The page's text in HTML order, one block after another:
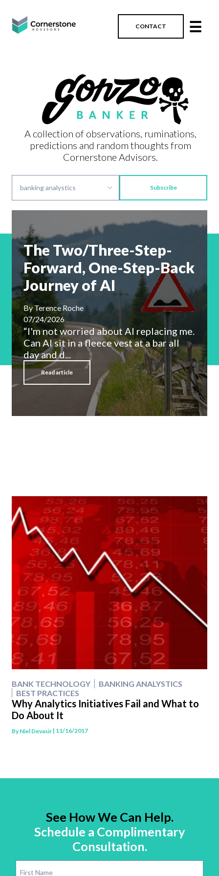
CONTACT ☰
A collection of observations, ruminations,
predictions and random thoughts from
Cornerstone Advisors.
Subscribe
The Two/Three-Step-
Forward, One-Step-Back
Journey of AI
ByTerence Roche
07/24/2026
“I'm not worried about AI replacing me.
Can AI sit in a fleece vest at a bar all
day and d...
Read article
BANK TECHNOLOGY
BANKING ANALYSTICS
BEST PRACTICES
Why Analytics Initiatives Fail and What to
Do About It
ByNiel Devasir | 11/16/2017
See How We Can Help.
Schedule a Complimentary
Consultation.